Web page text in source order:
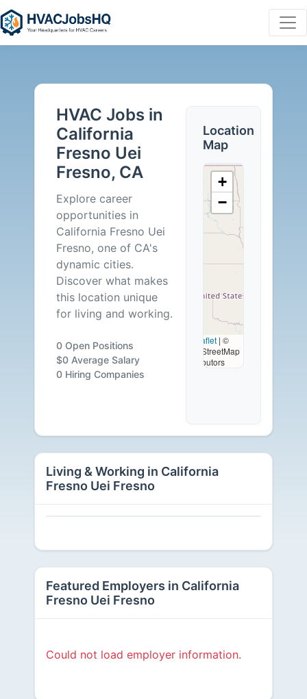
Jobs
California
Fresno
Fresno,
Available
HVAC Jobs in
California
Fresno Uei
Fresno, CA
Explore career
opportunities in
California Fresno Uei
Fresno, one of CA's
dynamic cities.
Discover what makes
this location unique
for living and working.
0 Open Positions
$0 Average Salary
0 Hiring Companies
Location
Map
+
−
Leaflet | ©
OpenStreetMap
contributors
Living & Working in California
Fresno Uei Fresno
Featured Employers in California
Fresno Uei Fresno
Could not load employer information.